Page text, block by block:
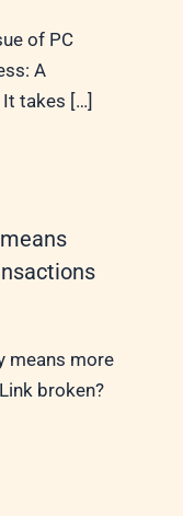
of PC
A
It takes […]
means more
broken?